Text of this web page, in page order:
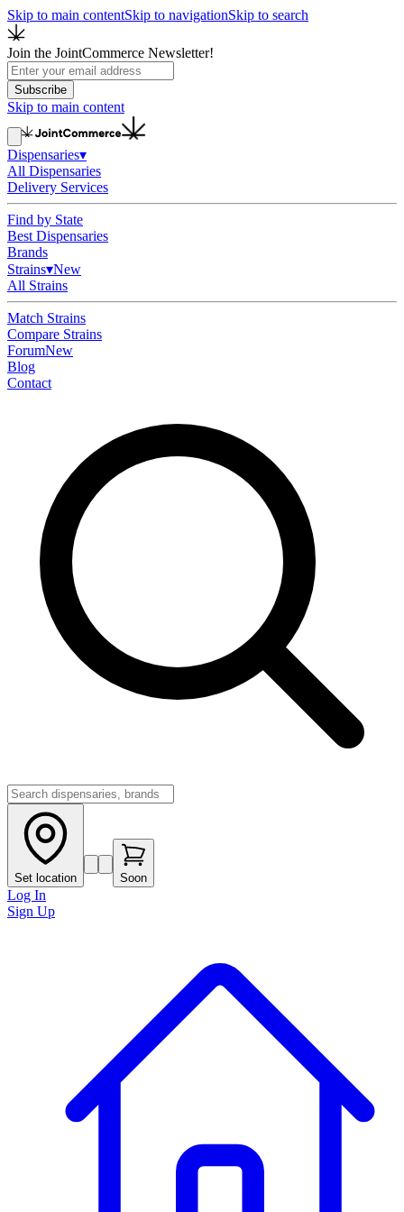
Skip to main contentSkip to navigationSkip to search
Join the JointCommerce Newsletter!
Subscribe
Skip to main content
Dispensaries▾
All Dispensaries
Delivery Services
Find by State
Best Dispensaries
Brands
Strains▾New
All Strains
Match Strains
Compare Strains
ForumNew
Blog
Contact
Set location Soon
Log In
Sign Up